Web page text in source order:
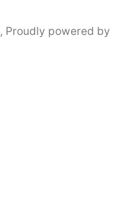
, Proudly powered by